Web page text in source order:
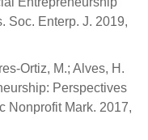
Soc. Enterp. J. 2019,
Ortiz, M.; Alves, H.
Perspectives
Nonprofit Mark. 2017,